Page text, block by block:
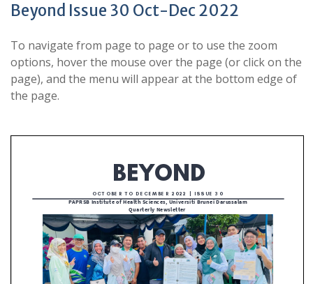
Beyond Issue 30 Oct-Dec 2022
To navigate from page to page or to use the zoom
options, hover the mouse over the page (or click on the
page), and the menu will appear at the bottom edge of
the page.